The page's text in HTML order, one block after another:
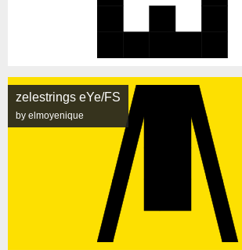
zelestrings eYe/FS
by elmoyenique